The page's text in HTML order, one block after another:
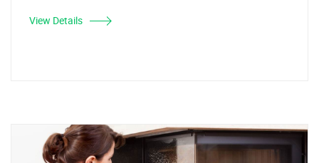
View Details